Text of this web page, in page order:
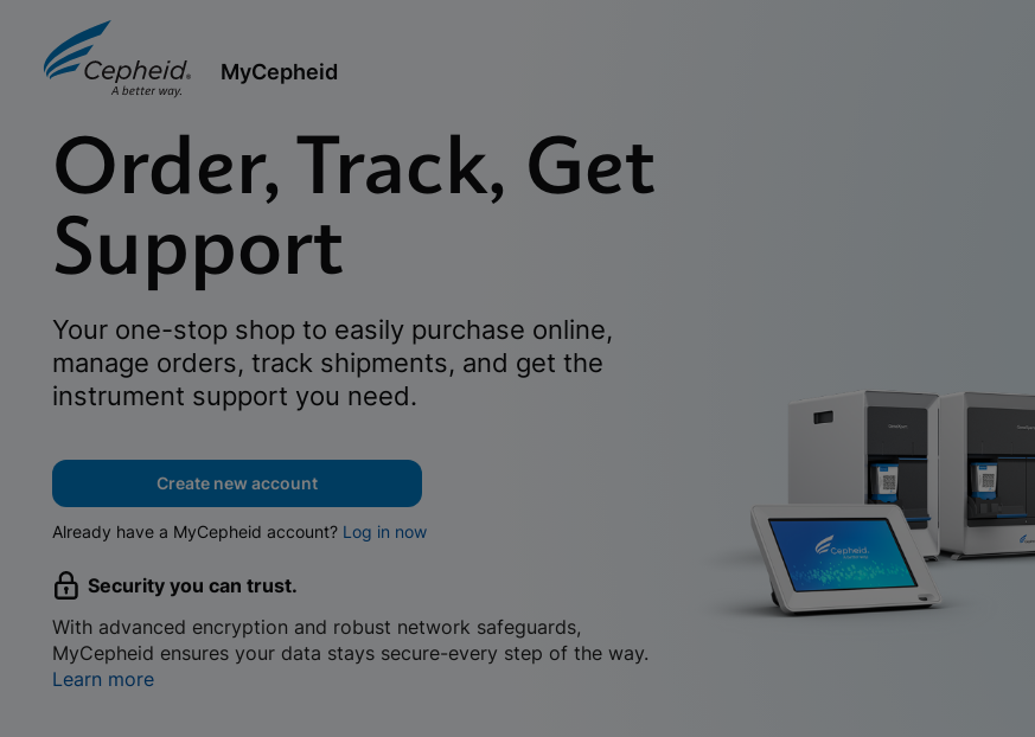
MyCepheid
Order, Track, Get
Support
Your one-stop shop to easily purchase online,
manage orders, track shipments, and get the
instrument support you need.
Create new account
Already have a MyCepheid account? Log in now
Security you can trust.
With advanced encryption and robust network safeguards,
MyCepheid ensures your data stays secure-every step of the way.
Learn more